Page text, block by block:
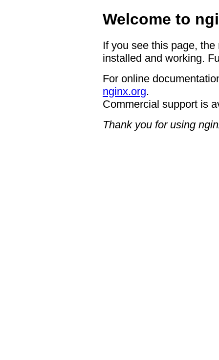
Welcome to
If you see this page,
installed and working.
For online
nginx.org.
Commercial support is
Thank you for using